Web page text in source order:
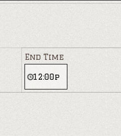
End Time